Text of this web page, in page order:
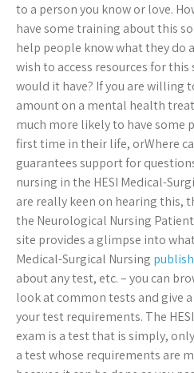
to a person you know or love.
have some training about this
help people know what they do
wish to access resources for this
would it have? If you are willing
amount on a mental health
much more likely to have
first time in their life, orWhere
guarantees support for
nursing in the HESI Medical-
are really keen on hearing this,
the Neurological Nursing
site provides a glimpse into
Medical-Surgical Nursing
about any test, etc. – you can
look at common tests and give
your test requirements. The
exam is a test that is simply,
a test whose requirements are